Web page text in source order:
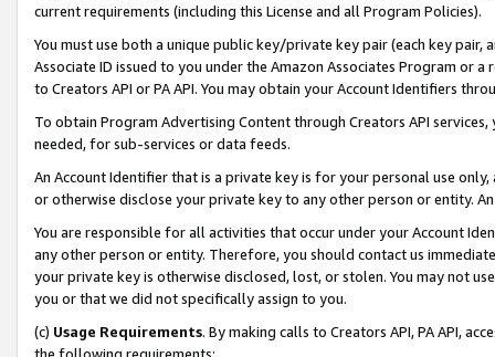
current requirements (including this License and all Program Policies).
You must use both a unique public key/private key pair (each key pair,
Associate ID issued to you under the Amazon Associates Program or
to Creators API or PA API. You may obtain your Account Identifiers
To obtain Program Advertising Content through Creators API
needed, for sub-services or data feeds.
An Account Identifier that is a private key is for your personal use
or otherwise disclose your private key to any other person or entity.
You are responsible for all activities that occur under your Account
any other person or entity. Therefore, you should contact us
your private key is otherwise disclosed, lost, or stolen. You may not
you or that we did not specifically assign to you.
(c) Usage Requirements. By making calls to Creators API, PA API,
the following requirements: